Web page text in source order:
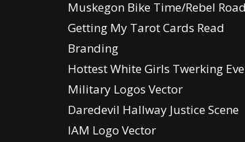
Muskegon Bike Time/Rebel
Getting My Tarot Cards Read
Branding
Hottest White Girls Twerking
Military Logos Vector
Daredevil Hallway Justice Scene
IAM Logo Vector